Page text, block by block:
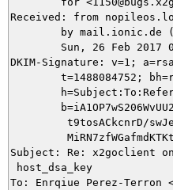
Received: from
DKIM-Signature: v=1;
Subject: Re: x2goclient
host_dsa_key
To: Enrqiue Perez-Terron